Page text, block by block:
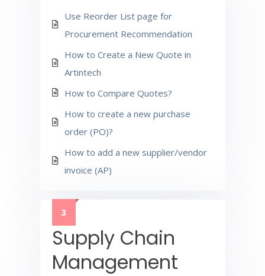
Use Reorder List page for
Procurement Recommendation
How to Create a New Quote in
Artintech
How to Compare Quotes?
How to create a new purchase
order (PO)?
How to add a new supplier/vendor
invoice (AP)
3
Supply Chain
Management